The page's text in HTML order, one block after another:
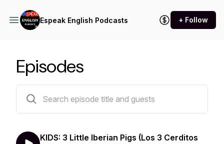
Espeak English Podcasts + Follow
Episodes
KIDS: 3 Little Iberian Pigs (Los 3 Cerditos